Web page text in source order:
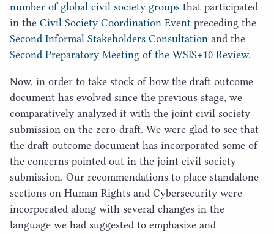
number of global civil society groups that participated
in the Civil Society Coordination Event preceding the
Second Informal Stakeholders Consultation and the
Second Preparatory Meeting of the WSIS+10 Review.
Now, in order to take stock of how the draft outcome
document has evolved since the previous stage, we
comparatively analyzed it with the joint civil society
submission on the zero-draft. We were glad to see that
the draft outcome document has incorporated some of
the concerns pointed out in the joint civil society
submission. Our recommendations to place standalone
sections on Human Rights and Cybersecurity were
incorporated along with several changes in the
language we had suggested to emphasize and